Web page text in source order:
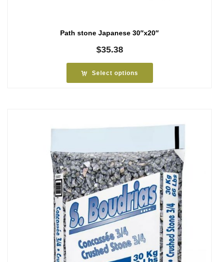
Path stone Japanese 30″x20″
$35.38
Select options